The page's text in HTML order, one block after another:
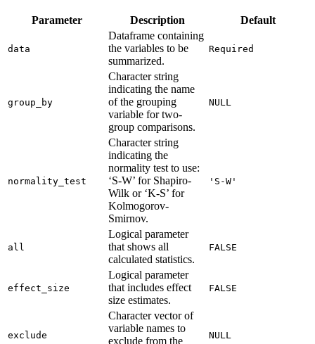
Parameter Description Default
data
Dataframe containing
the variables to be
summarized.
Required
group_by
Character string
indicating the name
of the grouping
variable for two-
group comparisons.
NULL
normality_test
Character string
indicating the
normality test to use:
‘S-W’ for Shapiro-
Wilk or ‘K-S’ for
Kolmogorov-
Smirnov.
'S-W'
all
Logical parameter
that shows all
calculated statistics.
FALSE
effect_size
Logical parameter
that includes effect
size estimates.
FALSE
exclude
Character vector of
variable names to
exclude from the
NULL